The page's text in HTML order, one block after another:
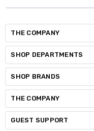
THE COMPANY
SHOP DEPARTMENTS
SHOP BRANDS
THE COMPANY
GUEST SUPPORT